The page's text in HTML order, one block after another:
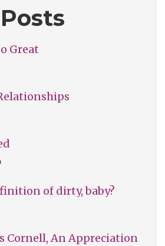
Great
of dirty, baby?
Cornell, An Appreciation